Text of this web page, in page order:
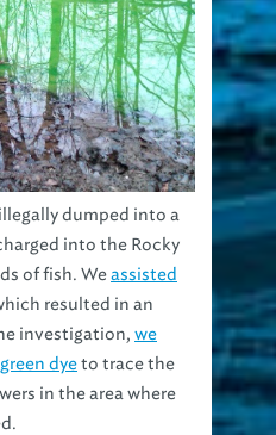
dumped into a
into the Rocky
of fish. Weassisted
resulted in an
investigation, we
dyeto trace the
in the area where